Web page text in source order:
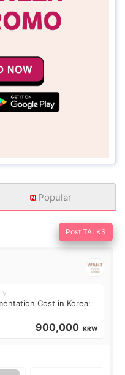
Popular
Post TALKS
Cost in Korea:
900,000 KRW